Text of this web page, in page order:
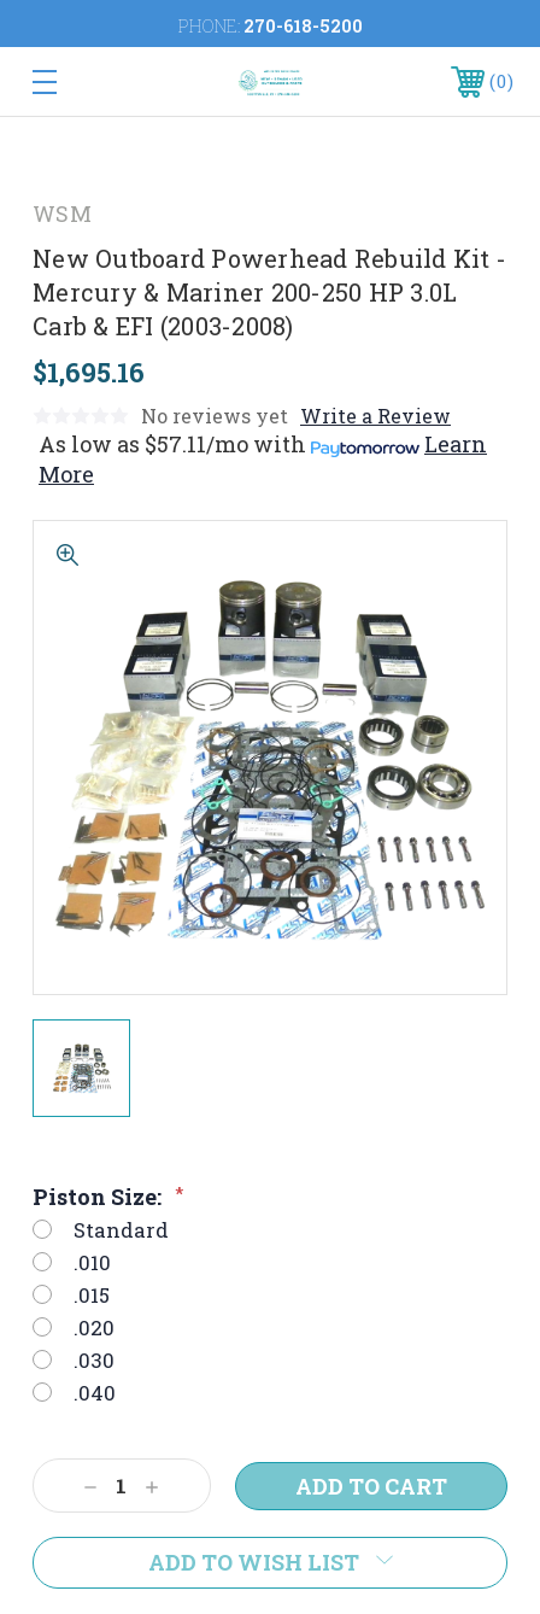
PHONE: 270-618-5200
0
WSM
New Outboard Powerhead Rebuild Kit -
Mercury & Mariner 200-250 HP 3.0L
Carb & EFI (2003-2008)
$1,695.16
No reviews yet Write a Review
As low as $57.11/mo with
Learn
More
Piston Size: *
Standard
.010
.015
.020
.030
.040
Current
Stock:Decrease
Quantity:
Increase
Quantity:
ADD TO WISH LIST